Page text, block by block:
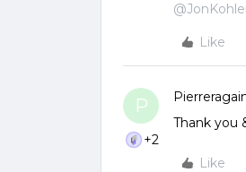
Like
P
+2
Thank you
Like